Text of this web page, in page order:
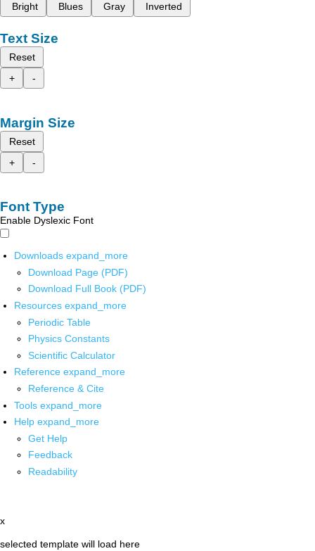
Bright
Blues Gray Inverted
Text Size
Reset
+
-
Margin Size
Reset
+
-
Font Type
Enable Dyslexic Font
Downloads expand_more
Download Page (PDF)
Download Full Book (PDF)
Resources expand_more
Periodic Table
Physics Constants
Scientific Calculator
Reference expand_more
Reference & Cite
Tools expand_more
Help expand_more
Get Help
Feedback
Readability
x
selected template will load here